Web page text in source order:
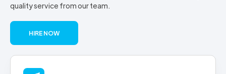
quality service from our team.
HIRE NOW